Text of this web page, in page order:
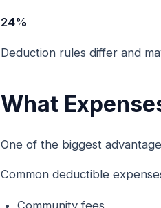
24%
Deduction rules differ and
What
One of the biggest
Common deductible